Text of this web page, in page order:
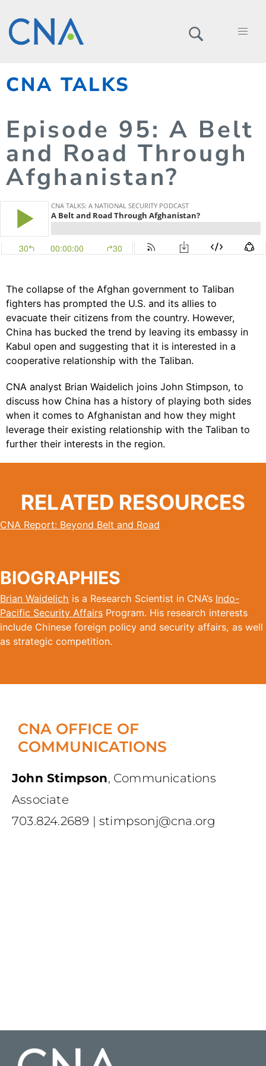
CNA TALKS
Episode 95: A Belt
and Road Through
Afghanistan?
The collapse of the Afghan government to Taliban
fighters has prompted the U.S. and its allies to
evacuate their citizens from the country. However,
China has bucked the trend by leaving its embassy in
Kabul open and suggesting that it is interested in a
cooperative relationship with the Taliban.
CNA analyst Brian Waidelich joins John Stimpson, to
discuss how China has a history of playing both sides
when it comes to Afghanistan and how they might
leverage their existing relationship with the Taliban to
further their interests in the region.
RELATED RESOURCES
CNA Report: Beyond Belt and Road
BIOGRAPHIES
Brian Waidelich is a Research Scientist in CNA’s Indo-
Pacific Security Affairs Program. His research interests
include Chinese foreign policy and security affairs, as well
as strategic competition.
CNA OFFICE OF
COMMUNICATIONS
John Stimpson, Communications
Associate
703.824.2689 |stimpsonj@cna.org